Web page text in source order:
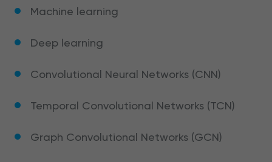
Machine learning
Deep learning
Convolutional Neural Networks (CNN)
Temporal Convolutional Networks (TCN)
Graph Convolutional Networks (GCN)